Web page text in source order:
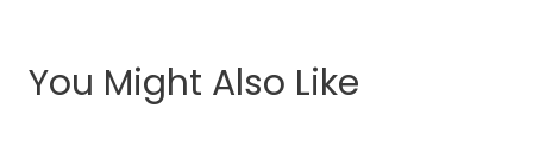
You Might Also Like